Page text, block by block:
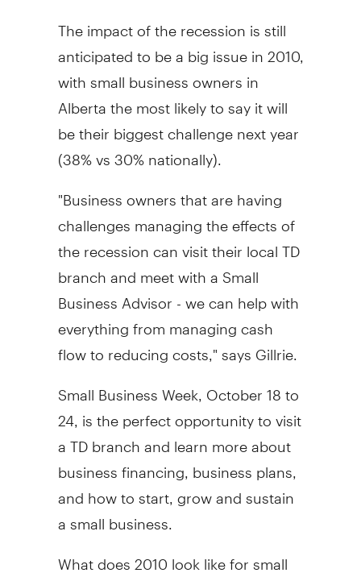
The impact of the recession is still
anticipated to be a big issue in 2010,
with small business owners in
Alberta the most likely to say it will
be their biggest challenge next year
(38% vs 30% nationally).
"Business owners that are having
challenges managing the effects of
the recession can visit their local TD
branch and meet with a Small
Business Advisor - we can help with
everything from managing cash
flow to reducing costs," says Gillrie.
Small Business Week, October 18 to
24, is the perfect opportunity to visit
a TD branch and learn more about
business financing, business plans,
and how to start, grow and sustain
a small business.
What does 2010 look like for small